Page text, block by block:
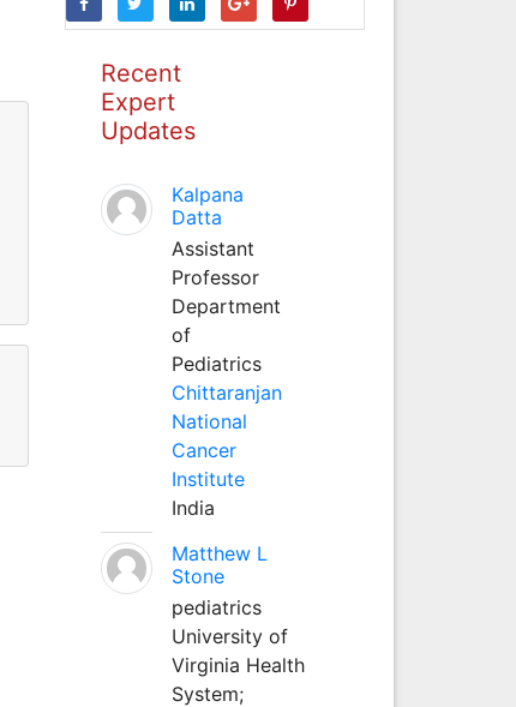
Recent
Expert
Updates
Kalpana
Datta
Assistant
Professor
Department
of
Pediatrics
Chittaranjan
National
Cancer
Institute
India
Matthew L
Stone
pediatrics
University of
Virginia Health
System;